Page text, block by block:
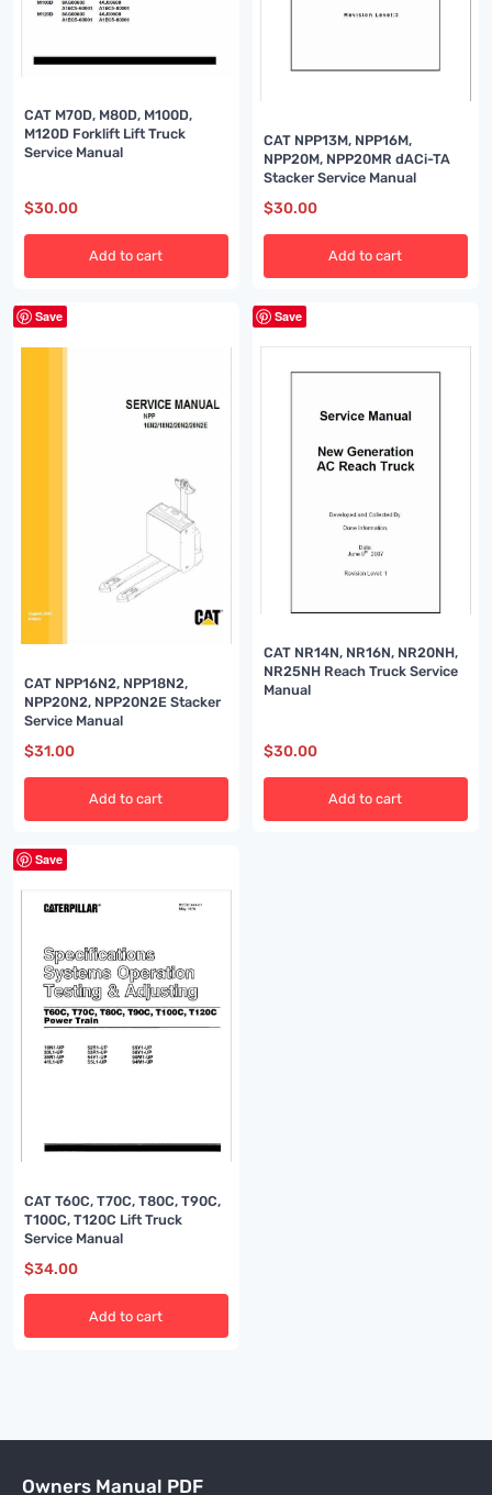
CAT M70D, M80D, M100D,
M120D Forklift Lift Truck
Service Manual
$30.00
Add to cart
CAT NPP13M, NPP16M,
NPP20M, NPP20MR dACi-TA
Stacker Service Manual
$30.00
Add to cart
Save
CAT NPP16N2, NPP18N2,
NPP20N2, NPP20N2E Stacker
Service Manual
$31.00
Add to cart
Save
CAT NR14N, NR16N, NR20NH,
NR25NH Reach Truck Service
Manual
$30.00
Add to cart
Save
CAT T60C, T70C, T80C, T90C,
T100C, T120C Lift Truck
Service Manual
$34.00
Add to cart
Owners Manual PDF